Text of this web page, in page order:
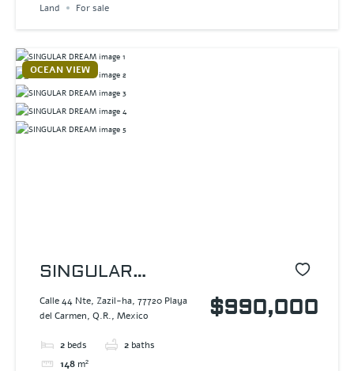
Land For sale
OCEAN VIEW
SINGULAR
DREAM
Calle 44 Nte, Zazil-ha, 77720 Playa
del Carmen, Q.R., Mexico
2 beds 2 baths
148 m²
$990,000